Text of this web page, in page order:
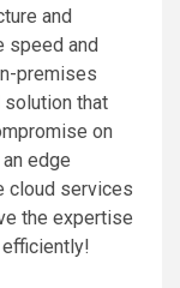
and
speed and
premises
that
on
edge
cloud services
the expertise